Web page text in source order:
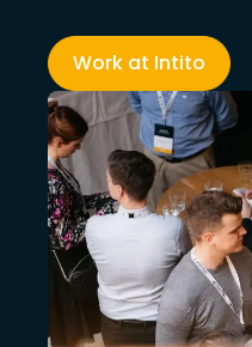
Work at Intito